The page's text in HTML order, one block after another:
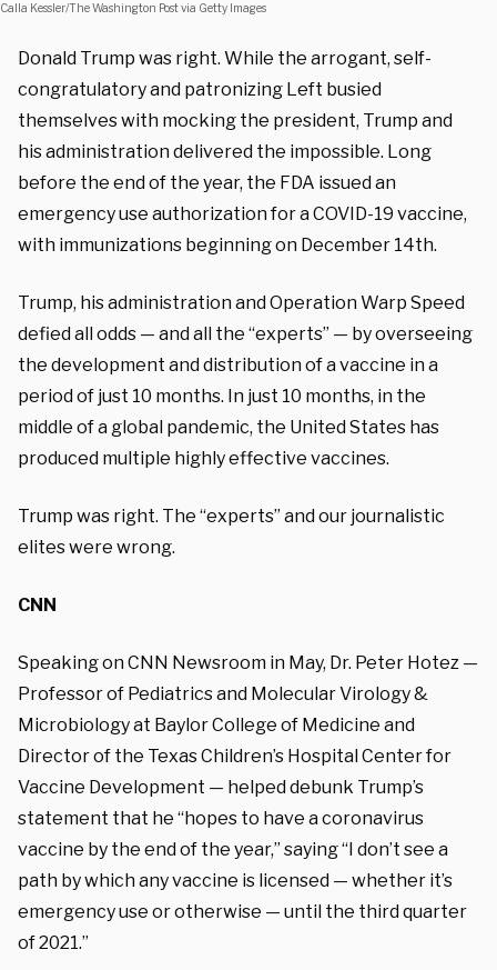
Calla Kessler/The Washington Post via Getty Images
Donald Trump was right. While the arrogant, self-
congratulatory and patronizing Left busied
themselves with mocking the president, Trump and
his administration delivered the impossible. Long
before the end of the year, the FDA issued an
emergency use authorization for a COVID-19 vaccine,
with immunizations beginning on December 14th.
Trump, his administration and Operation Warp Speed
defied all odds — and all the “experts” — by overseeing
the development and distribution of a vaccine in a
period of just 10 months. In just 10 months, in the
middle of a global pandemic, the United States has
produced multiple highly effective vaccines.
Trump was right. The “experts” and our journalistic
elites were wrong.
CNN
Speaking on CNN Newsroom in May, Dr. Peter Hotez —
Professor of Pediatrics and Molecular Virology &
Microbiology at Baylor College of Medicine and
Director of the Texas Children’s Hospital Center for
Vaccine Development — helped debunk Trump’s
statement that he “hopes to have a coronavirus
vaccine by the end of the year,” saying “I don’t see a
path by which any vaccine is licensed — whether it’s
emergency use or otherwise — until the third quarter
of 2021.”